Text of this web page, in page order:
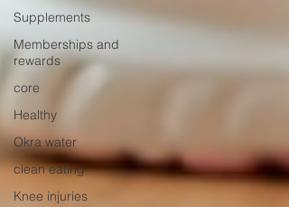
Supplements
Memberships and
rewards
core
Healthy
Okra water
clean eating
Knee injuries